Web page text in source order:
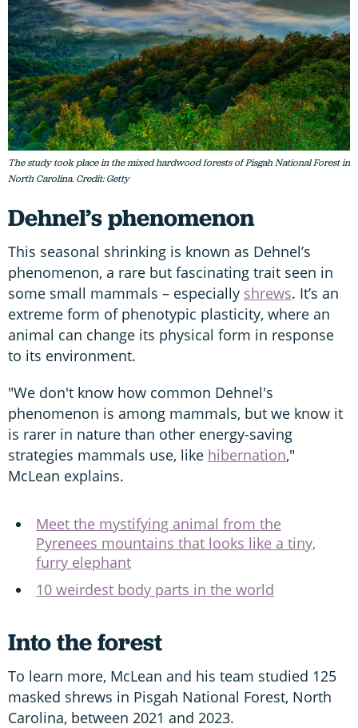
The study took place in the mixed hardwood forests of Pisgah National Forest in
North Carolina. Credit: Getty
Dehnel’s phenomenon
This seasonal shrinking is known as Dehnel’s
phenomenon, a rare but fascinating trait seen in
some small mammals – especially shrews. It’s an
extreme form of phenotypic plasticity, where an
animal can change its physical form in response
to its environment.
"We don't know how common Dehnel's
phenomenon is among mammals, but we know it
is rarer in nature than other energy-saving
strategies mammals use, like hibernation,"
McLean explains.
Meet the mystifying animal from the
Pyrenees mountains that looks like a tiny,
furry elephant
10 weirdest body parts in the world
Into the forest
To learn more, McLean and his team studied 125
masked shrews in Pisgah National Forest, North
Carolina, between 2021 and 2023.